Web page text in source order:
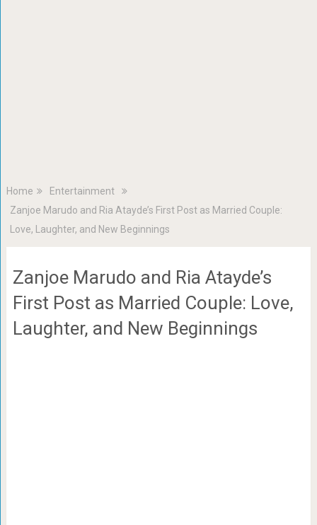
Home
Entertainment
Zanjoe Marudo and Ria Atayde’s First Post as Married Couple:
Love, Laughter, and New Beginnings
Zanjoe Marudo and Ria Atayde’s
First Post as Married Couple: Love,
Laughter, and New Beginnings